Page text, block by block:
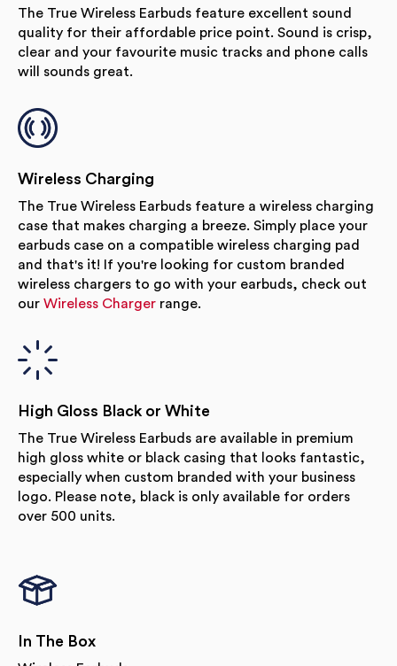
The True Wireless Earbuds feature excellent sound
quality for their affordable price point. Sound is crisp,
clear and your favourite music tracks and phone calls
will sounds great.
Wireless Charging
The True Wireless Earbuds feature a wireless charging
case that makes charging a breeze. Simply place your
earbuds case on a compatible wireless charging pad
and that's it! If you're looking for custom branded
wireless chargers to go with your earbuds, check out
our Wireless Charger range.
High Gloss Black or White
The True Wireless Earbuds are available in premium
high gloss white or black casing that looks fantastic,
especially when custom branded with your business
logo. Please note, black is only available for orders
over 500 units.
In The Box